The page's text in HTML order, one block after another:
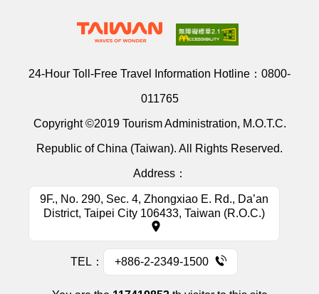
24-Hour Toll-Free Travel Information Hotline： 0800-
011765
Copyright ©2019 Tourism Administration, M.O.T.C.
Republic of China (Taiwan). All Rights Reserved.
Address：
9F., No. 290, Sec. 4, Zhongxiao E. Rd., Da’an
District, Taipei City 106433, Taiwan (R.O.C.)
TEL： +886-2-2349-1500